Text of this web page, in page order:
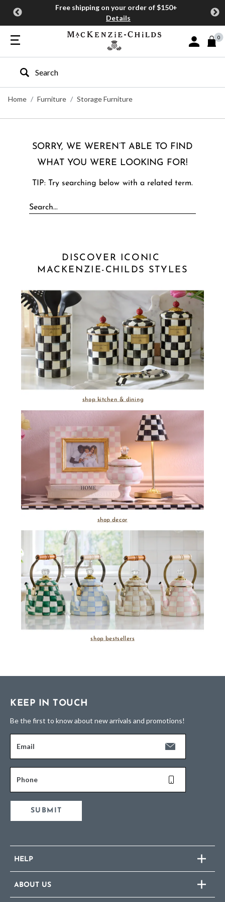
Free shipping on your order of $150+
Details
Sign In or
0
Type to search our site
Home
Furniture Storage Furniture
SORRY, WE WEREN’T ABLE TO FIND
WHAT YOU WERE LOOKING FOR!
TIP: Try searching below with a related term.
DISCOVER ICONIC
MACKENZIE-CHILDS STYLES
shop kitchen & dining
shop decor
shop bestsellers
KEEP IN TOUCH
Be the first to know about new arrivals and promotions!
Email
Phone
SUBMIT
HELP
ABOUT US